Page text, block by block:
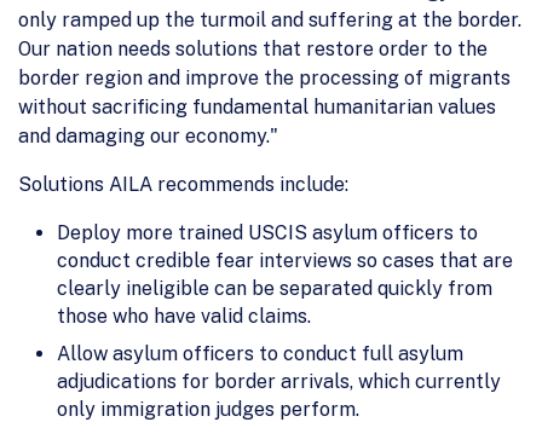
only ramped up the turmoil and suffering at the border.
Our nation needs solutions that restore order to the
border region and improve the processing of migrants
without sacrificing fundamental humanitarian values
and damaging our economy."
Solutions AILA recommends include:
Deploy more trained USCIS asylum officers to
conduct credible fear interviews so cases that are
clearly ineligible can be separated quickly from
those who have valid claims.
Allow asylum officers to conduct full asylum
adjudications for border arrivals, which currently
only immigration judges perform.